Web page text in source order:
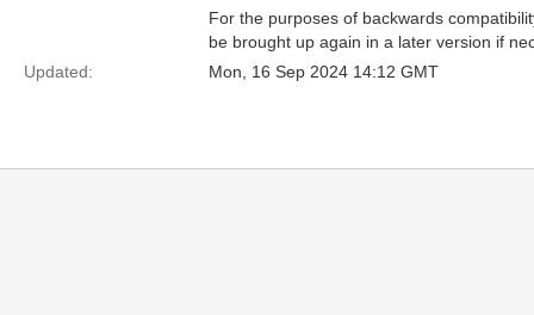
For the purposes of backwards
be brought up again in a later version if
Updated:
Mon, 16 Sep 2024 14:12 GMT